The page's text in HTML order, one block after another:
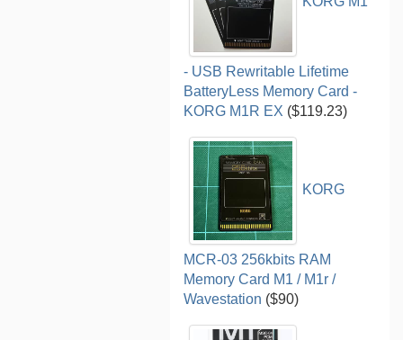
- USB Rewritable Lifetime
BatteryLess Memory Card -
KORG M1R EX ($119.23)
KORG
MCR-03 256kbits RAM
Memory Card M1 / M1r /
Wavestation ($90)